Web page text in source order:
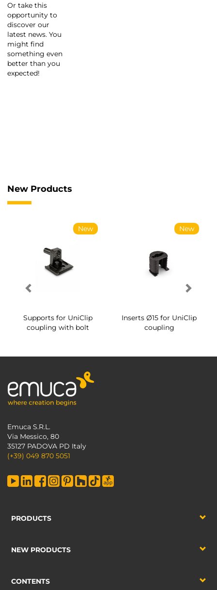
Or take this
opportunity to
discover our
latest news. You
might find
something even
better than you
expected!
New Products
New
Supports for UniClip
coupling with bolt
New
Inserts Ø15 for UniClip
coupling
Emuca S.R.L.
Via Messico, 80
35127 PADOVA PD Italy
(+39) 049 870 5051
PRODUCTS
NEW PRODUCTS
CONTENTS